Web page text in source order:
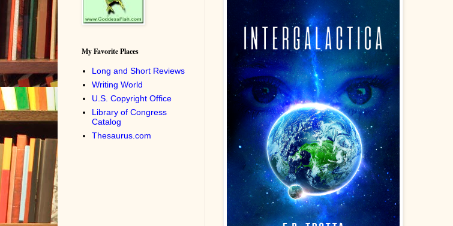
My Favorite Places
Long and Short Reviews
Writing World
U.S. Copyright Office
Library of Congress
Catalog
Thesaurus.com